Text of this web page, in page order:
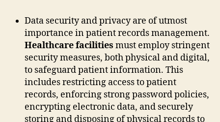
Data security and privacy are of utmost
importance in patient records management.
Healthcare facilities must employ stringent
security measures, both physical and digital,
to safeguard patient information. This
includes restricting access to patient
records, enforcing strong password policies,
encrypting electronic data, and securely
storing and disposing of physical records to